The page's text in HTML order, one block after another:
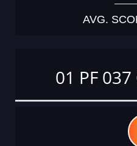
AVG.
01 PF